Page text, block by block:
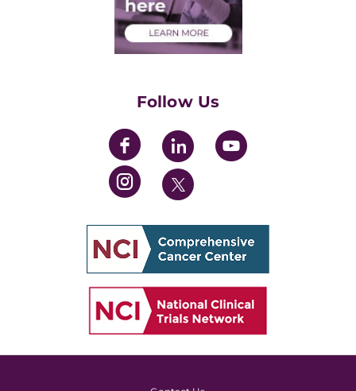
Health Care Professionals
Follow Us